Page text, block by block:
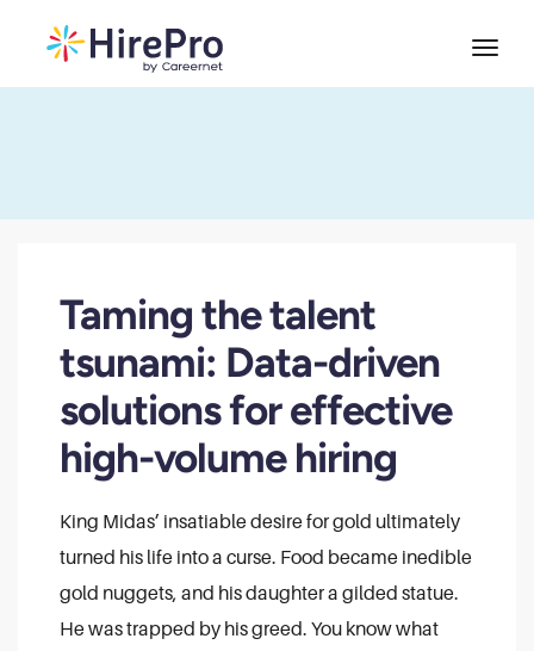
Taming the talent
tsunami: Data-driven
solutions for effective
high-volume hiring
King Midas’ insatiable desire for gold ultimately
turned his life into a curse. Food became inedible
gold nuggets, and his daughter a gilded statue.
He was trapped by his greed. You know what